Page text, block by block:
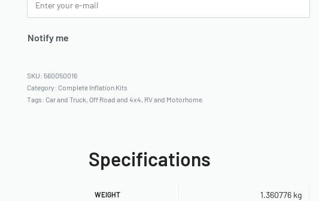
Notify me
560050016
Category: Complete Inflation Kits
Tags: Car and Truck, Off Road and 4x4, RV and Motorhome
Specifications
WEIGHT 1.360776 kg